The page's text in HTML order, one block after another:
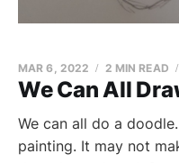
We Can All
MAR 6, 2022 2 MIN READ
We can all do a
painting. It may not